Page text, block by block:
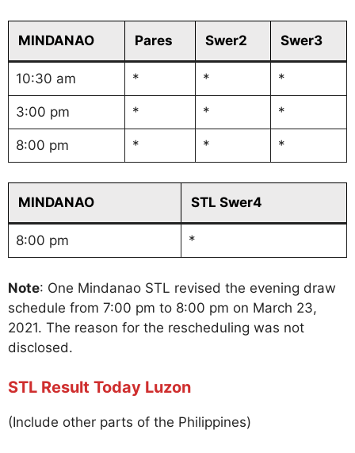
MINDANAO Pares Swer2 Swer3
10:30 am * * *
3:00 pm * * *
8:00 pm * * *
MINDANAO STL Swer4
8:00 pm *
Note: One Mindanao STL revised the evening draw
schedule from 7:00 pm to 8:00 pm on March 23,
2021. The reason for the rescheduling was not
disclosed.
STL Result Today Luzon
(Include other parts of the Philippines)